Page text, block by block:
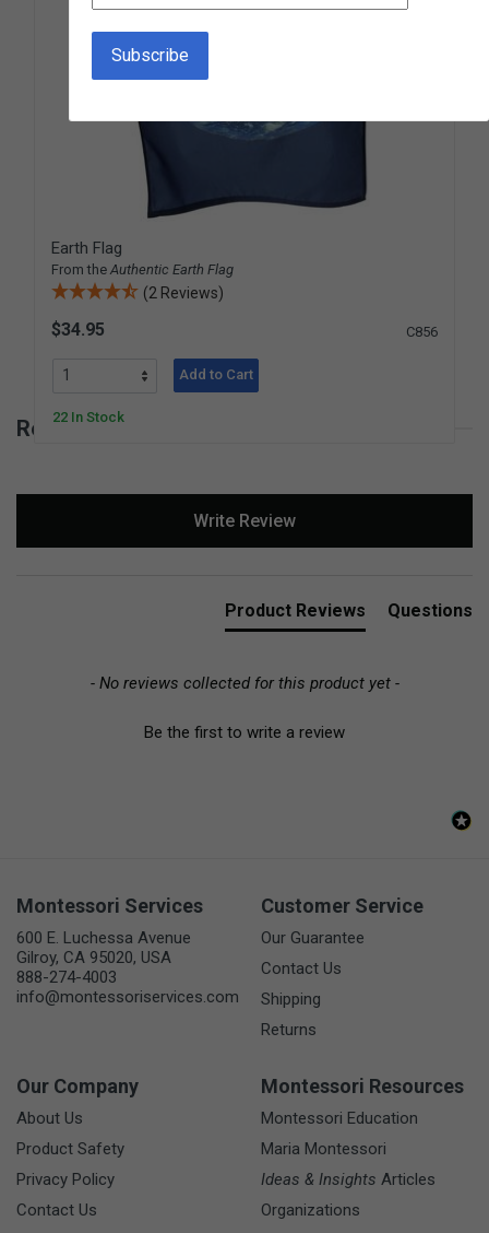
Earth Flag
From the Authentic Earth Flag
(2 Reviews)
$34.95 C856
Add to Cart
22 In Stock
Reviews for Earth Puzzle
Write Review
Product Reviews Questions
- No reviews collected for this product yet -
Be the first to write a review
Montessori Services
600 E. Luchessa Avenue
Gilroy, CA 95020, USA
888-274-4003
info@montessoriservices.com
Customer Service
Our Guarantee
Contact Us
Shipping
Returns
Our Company
About Us
Product Safety
Privacy Policy
Contact Us
Montessori Resources
Montessori Education
Maria Montessori
Ideas & Insights Articles
Organizations